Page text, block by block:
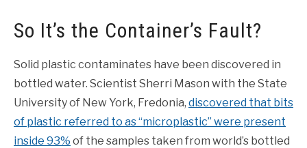
So It’s the Container’s Fault?
Solid plastic contaminates have been discovered in
bottled water. Scientist Sherri Mason with the State
University of New York, Fredonia, discovered that bits
of plastic referred to as “microplastic” were present
inside 93% of the samples taken from world’s bottled